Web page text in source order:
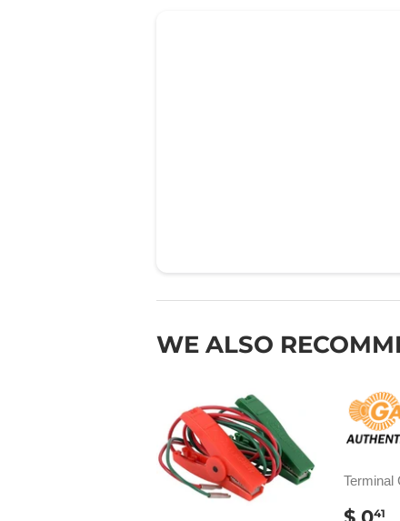
WE ALSO
Terminal
41